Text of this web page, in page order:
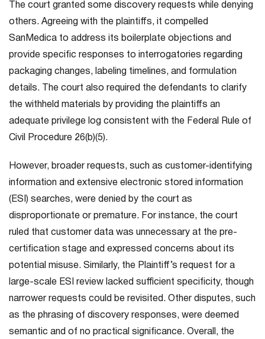
The court granted some discovery requests while denying
others. Agreeing with the plaintiffs, it compelled
SanMedica to address its boilerplate objections and
provide specific responses to interrogatories regarding
packaging changes, labeling timelines, and formulation
details. The court also required the defendants to clarify
the withheld materials by providing the plaintiffs an
adequate privilege log consistent with the Federal Rule of
Civil Procedure 26(b)(5).
However, broader requests, such as customer-identifying
information and extensive electronic stored information
(ESI) searches, were denied by the court as
disproportionate or premature. For instance, the court
ruled that customer data was unnecessary at the pre-
certification stage and expressed concerns about its
potential misuse. Similarly, the Plaintiff’s request for a
large-scale ESI review lacked sufficient specificity, though
narrower requests could be revisited. Other disputes, such
as the phrasing of discovery responses, were deemed
semantic and of no practical significance. Overall, the